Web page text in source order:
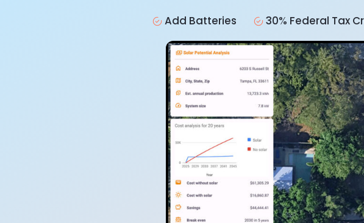
Add Batteries 30% Federal Tax